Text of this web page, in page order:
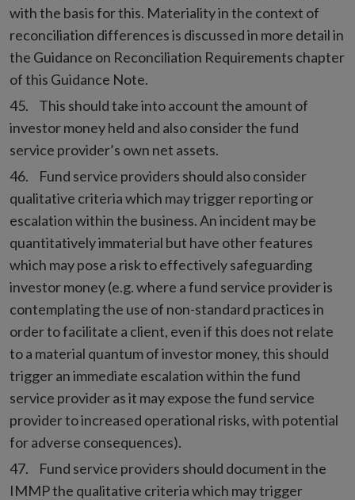
with the basis for this. Materiality in the context of
reconciliation differences is discussed in more detail in
the Guidance on Reconciliation Requirements chapter
of this Guidance Note.
This should take into account the amount of
investor money held and also consider the fund
service provider’s own net assets.
Fund service providers should also consider
qualitative criteria which may trigger reporting or
escalation within the business. An incident may be
quantitatively immaterial but have other features
which may pose a risk to effectively safeguarding
investor money (e.g. where a fund service provider is
contemplating the use of non-standard practices in
order to facilitate a client, even if this does not relate
to a material quantum of investor money, this should
trigger an immediate escalation within the fund
service provider as it may expose the fund service
provider to increased operational risks, with potential
for adverse consequences).
Fund service providers should document in the
IMMP the qualitative criteria which may trigger